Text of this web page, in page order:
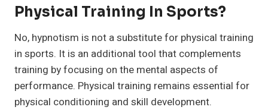
Physical Training In Sports?
No, hypnotism is not a substitute for physical training
in sports. It is an additional tool that complements
training by focusing on the mental aspects of
performance. Physical training remains essential for
physical conditioning and skill development.